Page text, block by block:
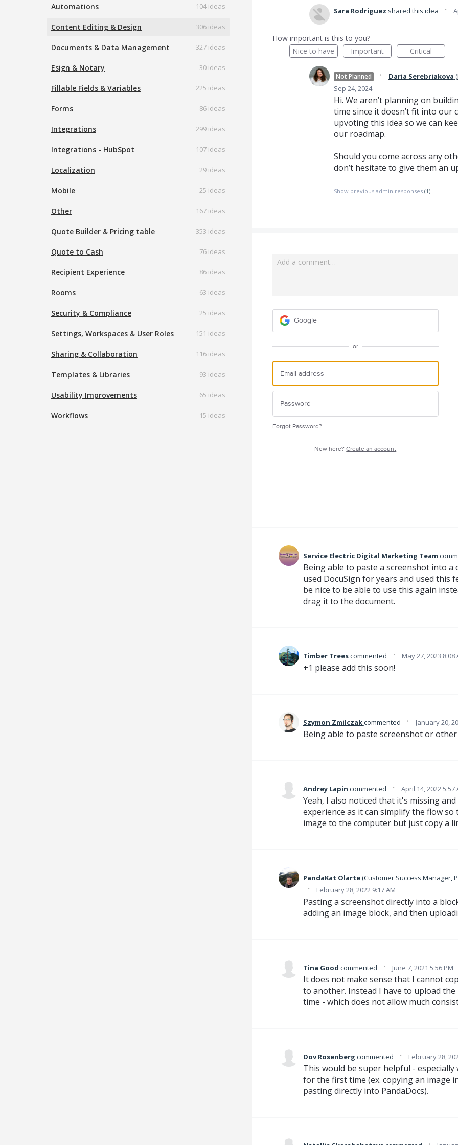
Automations 104 ideas
Content Editing & Design 306 ideas
Documents & Data Management 327 ideas
Esign & Notary 30 ideas
Fillable Fields & Variables 225 ideas
Forms 86 ideas
Integrations 299 ideas
Integrations - HubSpot 107 ideas
Localization 29 ideas
Mobile 25 ideas
Other 167 ideas
Quote Builder & Pricing table 353 ideas
Quote to Cash 76 ideas
Recipient Experience 86 ideas
Rooms 63 ideas
Security & Compliance 25 ideas
Settings, Workspaces & User Roles 151 ideas
Sharing & Collaboration 116 ideas
Templates & Libraries 93 ideas
Usability Improvements 65 ideas
Workflows 15 ideas
Sara Rodriguez shared this idea ·
How important is this to you?
Nice to have
Important Critical
Not Planned · Daria Serebriakova (
Sep 24, 2024
Hi. We aren’t planning on
time since it doesn’t fit into our
upvoting this idea so we can
our roadmap.
Should you come across any
don’t hesitate to give them an
Show previous admin responses (1)
Add a comment…
Google
or
Forgot Password?
New here?Create an account
Service Electric Digital Marketing Team
Being able to paste a screenshot into
used DocuSign for years and used this
be nice to be able to use this again
drag it to the document.
Timber Treescommented · May 27, 2023 8:08
+1 please add this soon!
‌Szymon‌ Zmilczak‌commented · January 20,
Being able to paste screenshot or
Andrey Lapin commented · April 14, 2022 5:57
Yeah, I also noticed that it's missing
experience as it can simplify the flow
image to the computer but just copy a
PandaKat Olarte(Customer Success Manager,
· February 28, 2022 9:17 AM
Pasting a screenshot directly into a
adding an image block, and then
Tina Good commented · June 7, 2021 5:56 PM
It does not make sense that I cannot
to another. Instead I have to upload
time - which does not allow much
Dov Rosenberg commented · February 28,
This would be super helpful -
for the first time (ex. copying an image
pasting directly into PandaDocs).